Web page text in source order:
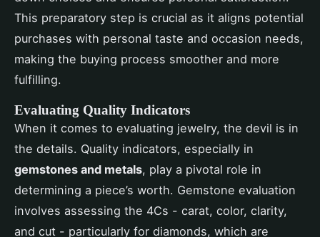
This preparatory step is crucial as it aligns potential
purchases with personal taste and occasion needs,
making the buying process smoother and more
fulfilling.
Evaluating Quality Indicators
When it comes to evaluating jewelry, the devil is in
the details. Quality indicators, especially in
gemstones and metals, play a pivotal role in
determining a piece’s worth. Gemstone evaluation
involves assessing the 4Cs - carat, color, clarity,
and cut - particularly for diamonds, which are